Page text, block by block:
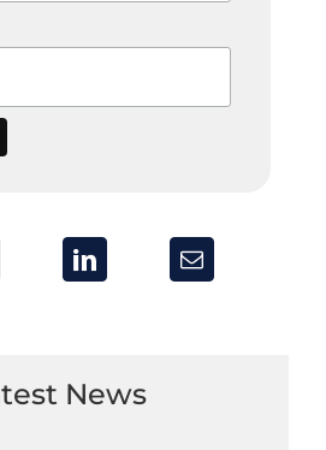
News